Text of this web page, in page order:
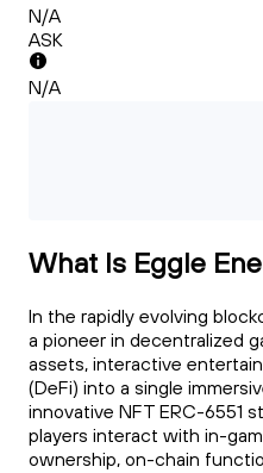
N/A
ASK
N/A
What Is Eggle
In the rapidly evolving
a pioneer in decentralized
assets, interactive
(DeFi) into a single
innovative NFT ERC-6551
players interact with in-
ownership, on-chain